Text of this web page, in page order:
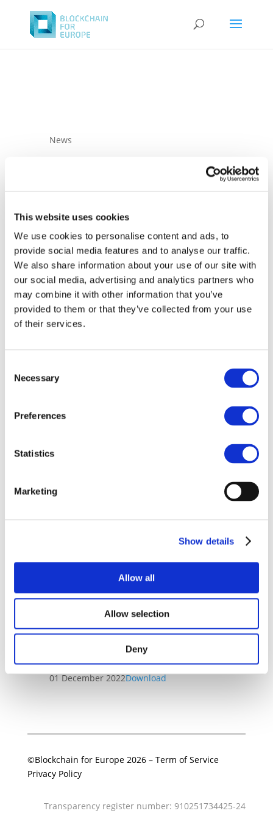
This website uses cookies
We use cookies to personalise content and ads, to
provide social media features and to analyse our traffic.
We also share information about your use of our site with
our social media, advertising and analytics partners who
may combine it with other information that you’ve
provided to them or that they’ve collected from your use
of their services.
Selection
Necessary
Preferences
Statistics
Marketing
Show details
Allow all
Allow selection
Deny
News
01 December 2022
Complete analysis
of the Markets in
Crypto-Assets
(MiCA) Regulation
negotiated and agreed over the last
by the European Parliament in its plenary
You can find it
Related Documents
Final MiCA Regulation analysis
and implications for BC4EU
Members
01 December 2022Download
©Blockchain for Europe 2026– Term of Service
Privacy Policy
Transparency register number: 910251734425-24